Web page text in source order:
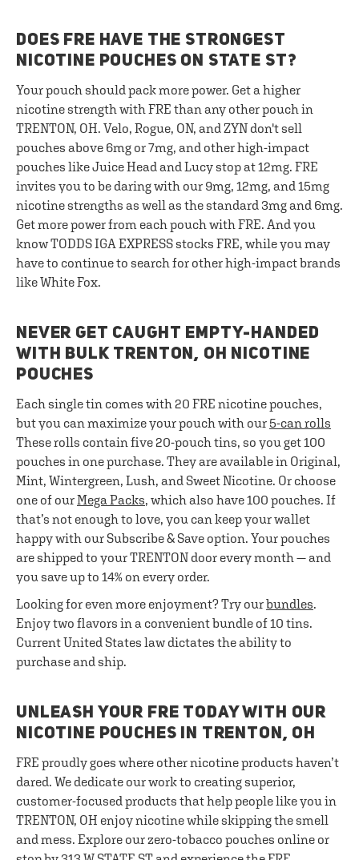
DOES FRE HAVE THE STRONGEST
NICOTINE POUCHES ON STATE ST?
Your pouch should pack more power. Get a higher
nicotine strength with FRE than any other pouch in
TRENTON, OH. Velo, Rogue, ON, and ZYN don't sell
pouches above 6mg or 7mg, and other high-impact
pouches like Juice Head and Lucy stop at 12mg. FRE
invites you to be daring with our 9mg, 12mg, and 15mg
nicotine strengths as well as the standard 3mg and 6mg.
Get more power from each pouch with FRE. And you
know TODDS IGA EXPRESS stocks FRE, while you may
have to continue to search for other high-impact brands
like White Fox.
NEVER GET CAUGHT EMPTY-HANDED
WITH BULK TRENTON, OH NICOTINE
POUCHES
Each single tin comes with 20 FRE nicotine pouches,
but you can maximize your pouch with our 5-can rolls
These rolls contain five 20-pouch tins, so you get 100
pouches in one purchase. They are available in Original,
Mint, Wintergreen, Lush, and Sweet Nicotine. Or choose
one of ourMega Packs, which also have 100 pouches. If
that’s not enough to love, you can keep your wallet
happy with our Subscribe & Save option. Your pouches
are shipped to your TRENTON door every month — and
you save up to 14% on every order.
Looking for even more enjoyment? Try ourbundles.
Enjoy two flavors in a convenient bundle of 10 tins.
Current United States law dictates the ability to
purchase and ship.
UNLEASH YOUR FRE TODAY WITH OUR
NICOTINE POUCHES IN TRENTON, OH
FRE proudly goes where other nicotine products haven’t
dared. We dedicate our work to creating superior,
customer-focused products that help people like you in
TRENTON, OH enjoy nicotine while skipping the smell
and mess. Explore our zero-tobacco pouches online or